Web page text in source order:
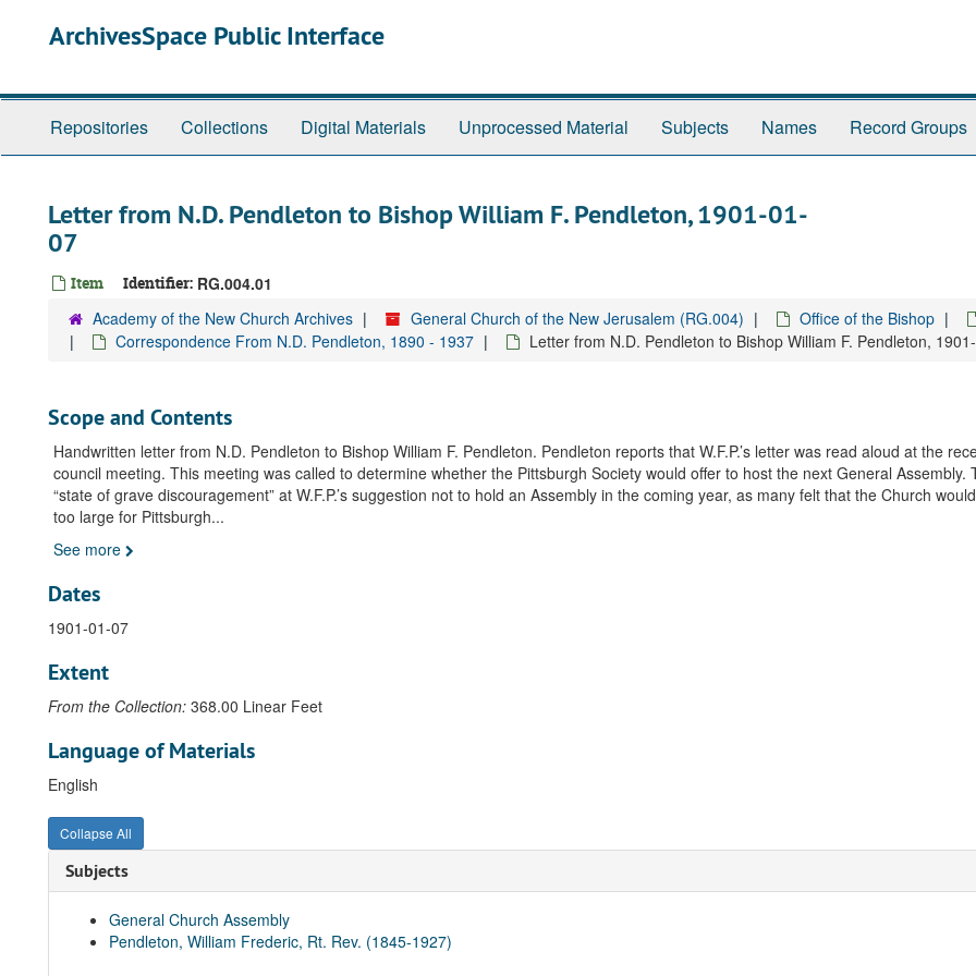
ArchivesSpace Public Interface
Repositories Collections Digital Materials Unprocessed Material Subjects Names Record Groups
Letter from N.D. Pendleton to Bishop William F. Pendleton, 1901-01-
07
Item Identifier: RG.004.01
Academy of the New Church Archives General Church of the New Jerusalem (RG.004) Office of the Bishop
Correspondence From N.D. Pendleton, 1890 - 1937
Letter from N.D. Pendleton to Bishop William F. Pendleton,
Scope and Contents
Handwritten letter from N.D. Pendleton to Bishop William F. Pendleton. Pendleton reports that W.F.P.’s letter was read aloud at the
council meeting. This meeting was called to determine whether the Pittsburgh Society would offer to host the next General Assembly.
“state of grave discouragement” at W.F.P.’s suggestion not to hold an Assembly in the coming year, as many felt that the Church
too large for Pittsburgh...
See more
Dates
1901-01-07
Extent
From the Collection: 368.00 Linear Feet
Language of Materials
English
Collapse All
Subjects
General Church Assembly
Pendleton, William Frederic, Rt. Rev. (1845-1927)